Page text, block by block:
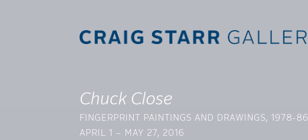
Chuck Close
FINGERPRINT PAINTINGS AND DRAWINGS, 1978-86
APRIL 1 – MAY 27, 2016